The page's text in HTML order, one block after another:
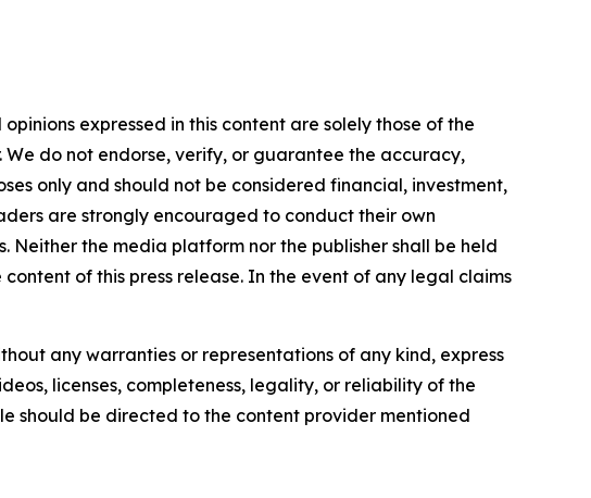
expressed in this content are solely those of the
do not endorse, verify, or guarantee the accuracy,
only and should not be considered financial, investment,
are strongly encouraged to conduct their own
the media platform nor the publisher shall be held
of this press release. In the event of any legal claims
any warranties or representations of any kind, express
licenses, completeness, legality, or reliability of the
should be directed to the content provider mentioned